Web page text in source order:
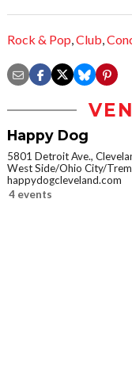
Rock & Pop,Club,
Happy Dog
5801 Detroit Ave.,
West Side/Ohio City/
happydogcleveland.com
4 events